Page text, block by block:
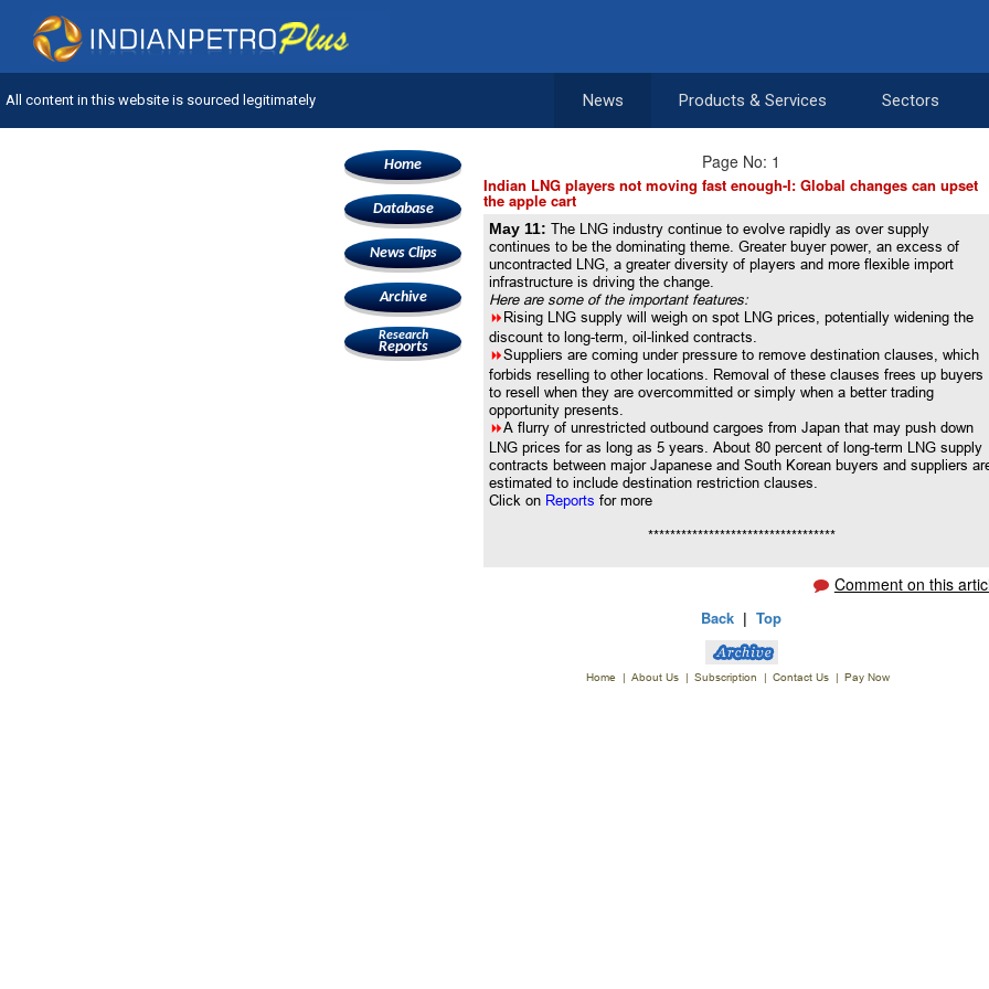
All content in this website is sourced legitimately News Products & Services Sectors
Home
Database
News Clips
Archive
Research
Reports
Page No: 1
Indian LNG players not moving fast enough-I: Global changes can upset
the apple cart
May 11:The LNG industry continue to evolve rapidly as over supply
continues to be the dominating theme. Greater buyer power, an excess of
uncontracted LNG, a greater diversity of players and more flexible import
infrastructure is driving the change.
Here are some of the important features:
8Rising LNG supply will weigh on spot LNG prices, potentially widening the
discount to long-term, oil-linked contracts.
8Suppliers are coming under pressure to remove destination clauses, which
forbids reselling to other locations. Removal of these clauses frees up buyers
to resell when they are overcommitted or simply when a better trading
opportunity presents.
8A flurry of unrestricted outbound cargoes from Japan that may push down
LNG prices for as long as 5 years. About 80 percent of long-term LNG supply
contracts between major Japanese and South Korean buyers and suppliers
estimated to include destination restriction clauses.
Click on Reports for more
**********************************
Comment on this
Back |Top
Home | About Us | Subscription | Contact Us | Pay Now